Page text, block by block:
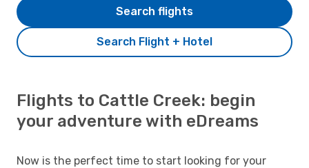
Search Flight + Hotel
Search flights
Flights to Cattle Creek: begin
your adventure with eDreams
Now is the perfect time to start looking for your